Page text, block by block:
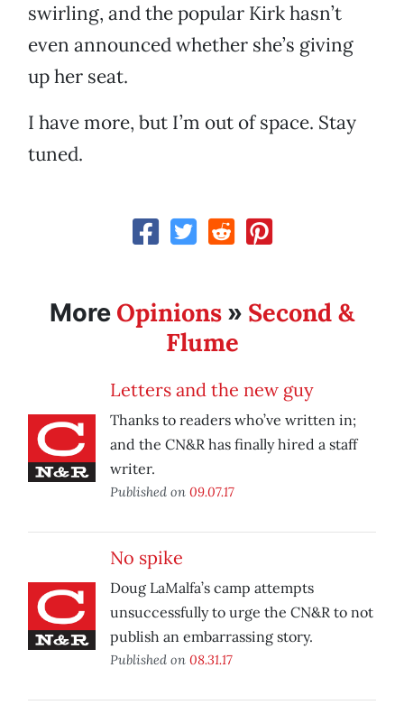
swirling, and the popular Kirk hasn’t
even announced whether she’s giving
up her seat.
I have more, but I’m out of space. Stay
tuned.
More Opinions » Second &
Flume
Letters and the new guy
Thanks to readers who’ve written in;
and the CN&R has finally hired a staff
writer.
Published on 09.07.17
No spike
Doug LaMalfa’s camp attempts
unsuccessfully to urge the CN&R to not
publish an embarrassing story.
Published on 08.31.17